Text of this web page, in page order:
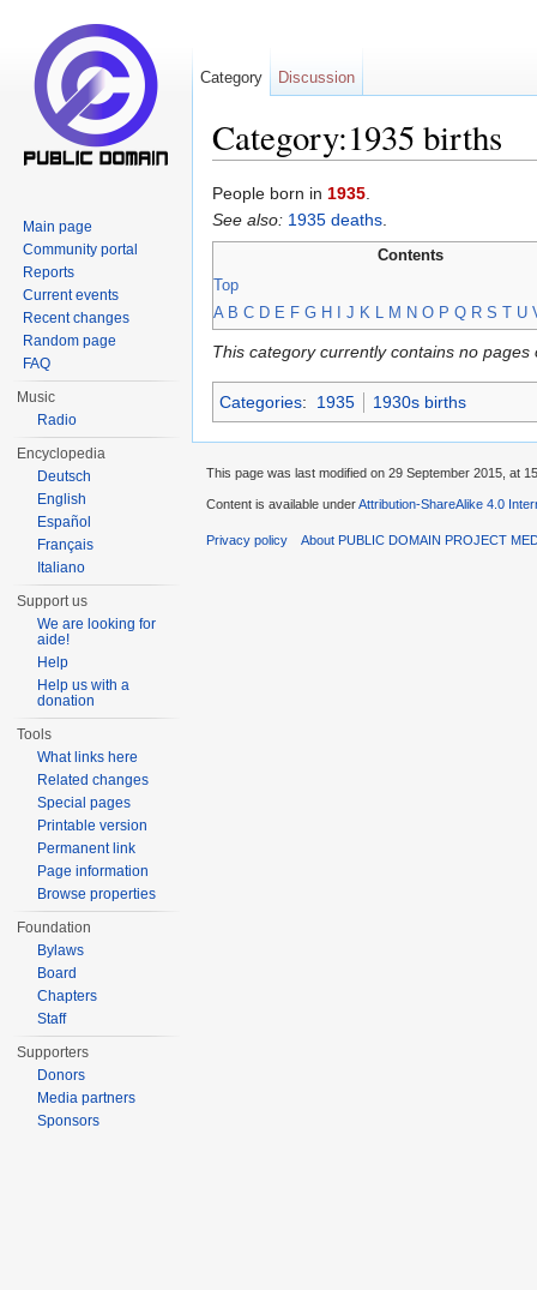
Category:1935 births
People born in 1935.
See also: 1935 deaths.
Contents
Top
A B C D E F G H J K M N O P Q R S T U
This category currently contains no pages
Categories: 1935 1930s births
Category Discussion
Main page
Community portal
Reports
Current events
Recent changes
Random page
FAQ
Music
Radio
Encyclopedia
Deutsch
English
Español
Français
Italiano
Support us
We are looking for
aide!
Help
Help us with a
donation
Tools
What links here
Related changes
Special pages
Printable version
Permanent link
Page information
Browse properties
Foundation
Bylaws
Board
Chapters
Staff
Supporters
Donors
Media partners
Sponsors
This page was last modified on 29 September 2015, at
Content is available underAttribution-ShareAlike 4.0
Privacy policy About PUBLIC DOMAIN PROJECT